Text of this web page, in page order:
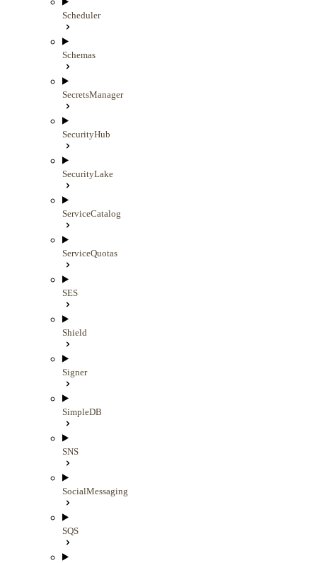
Scheduler
Schemas
SecretsManager
SecurityHub
SecurityLake
ServiceCatalog
ServiceQuotas
SES
Shield
Signer
SimpleDB
SNS
SocialMessaging
SQS